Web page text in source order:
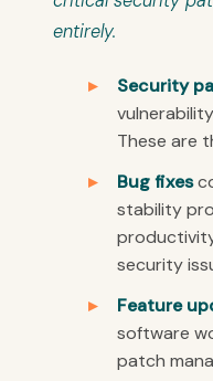
entirely.
Security
These are
Bug fixes
stability
security
Feature
software
patch